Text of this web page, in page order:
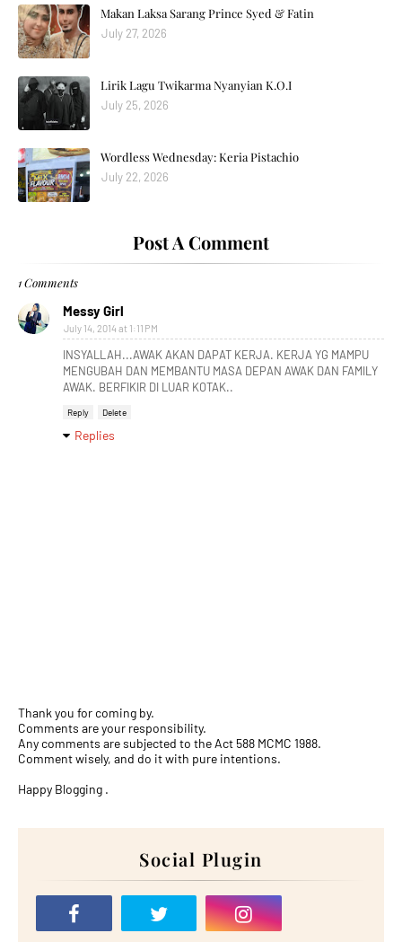
Makan Laksa Sarang Prince Syed & Fatin
July 27, 2026
Lirik Lagu Twikarma Nyanyian K.O.I
July 25, 2026
Wordless Wednesday: Keria Pistachio
July 22, 2026
Post A Comment
1 Comments
Messy Girl
July 14, 2014 at 1:11 PM
INSYALLAH...AWAK AKAN DAPAT KERJA. KERJA YG MAMPU
MENGUBAH DAN MEMBANTU MASA DEPAN AWAK DAN FAMILY
AWAK. BERFIKIR DI LUAR KOTAK..
Reply Delete
Replies
Thank you for coming by.
Comments are your responsibility.
Any comments are subjected to the Act 588 MCMC 1988.
Comment wisely, and do it with pure intentions.
Happy Blogging .
Social Plugin